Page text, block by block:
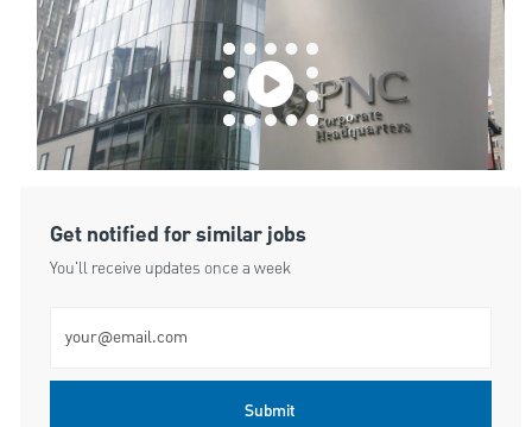
Get notified for similar jobs
You'll receive updates once a week
Submit